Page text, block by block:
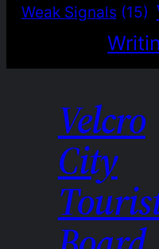
Weak Signals (15)
Velcro
City